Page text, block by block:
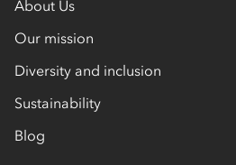
About Us
Our mission
Diversity and inclusion
Sustainability
Blog